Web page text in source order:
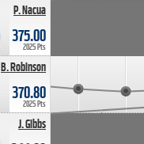
P. Nacua
375.00
2025 Pts
B. Robinson
370.80
2025 Pts
J. Gibbs